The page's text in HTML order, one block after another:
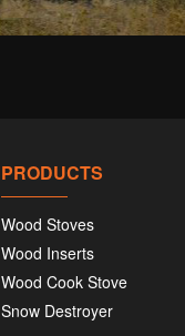
PRODUCTS
Wood Stoves
Wood Inserts
Wood Cook Stove
Snow Destroyer